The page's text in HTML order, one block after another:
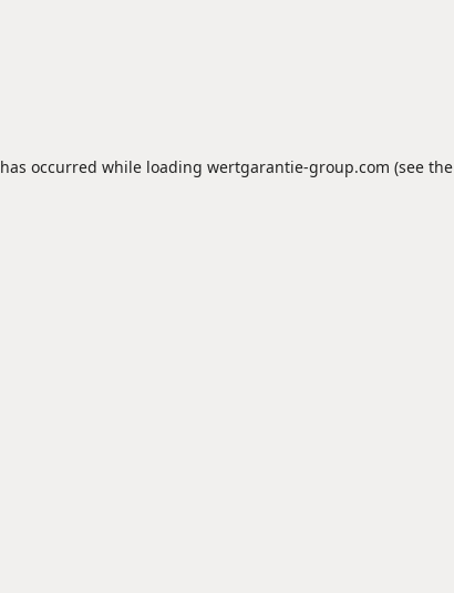
occurred while loading wertgarantie-group.com (see the